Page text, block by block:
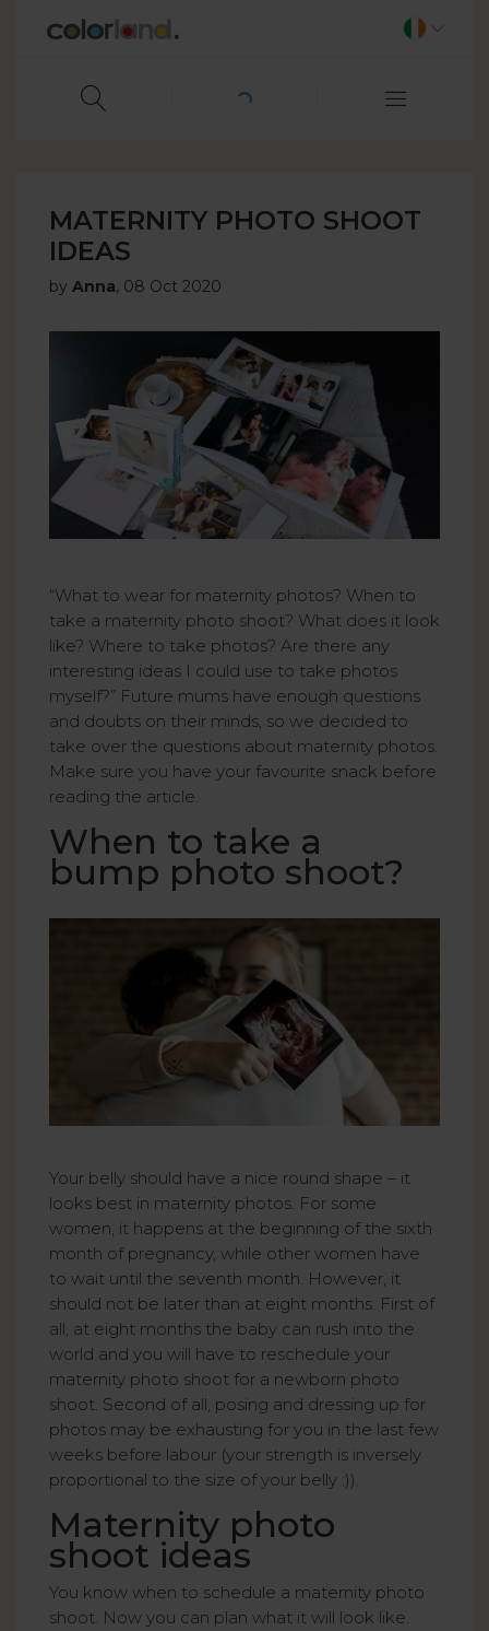
MATERNITY PHOTO SHOOT
IDEAS
by Anna, 08 Oct 2020
“What to wear for maternity photos? When to
take a maternity photo shoot? What does it look
like? Where to take photos? Are there any
interesting ideas I could use to take photos
myself?” Future mums have enough questions
and doubts on their minds, so we decided to
take over the questions about maternity photos.
Make sure you have your favourite snack before
reading the article.
When to take a
bump photo shoot?
Your belly should have a nice round shape – it
looks best in maternity photos. For some
women, it happens at the beginning of the sixth
month of pregnancy, while other women have
to wait until the seventh month. However, it
should not be later than at eight months. First of
all, at eight months the baby can rush into the
world and you will have to reschedule your
maternity photo shoot for a newborn photo
shoot. Second of all, posing and dressing up for
photos may be exhausting for you in the last few
weeks before labour (your strength is inversely
proportional to the size of your belly :)).
Maternity photo
shoot ideas
You know when to schedule a maternity photo
shoot. Now you can plan what it will look like.